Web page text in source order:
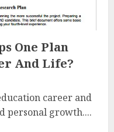
One Plan
And Life?
career and
personal growth....